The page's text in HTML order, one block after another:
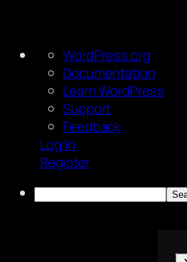
About
WordPress
WordPress.org
Documentation
Learn WordPress
Support
Feedback
Log In
Register